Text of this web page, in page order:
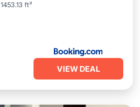
1453.13 ft²
VIEW DEAL